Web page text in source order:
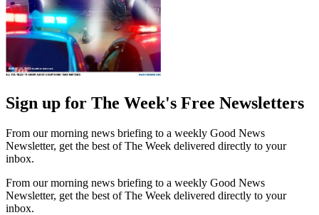
Sign up for The Week's Free Newsletters
From our morning news briefing to a weekly Good News
Newsletter, get the best of The Week delivered directly to your
inbox.
From our morning news briefing to a weekly Good News
Newsletter, get the best of The Week delivered directly to your
inbox.